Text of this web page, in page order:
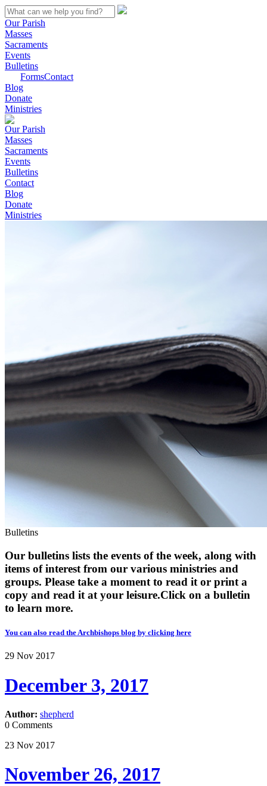
Our Parish
Masses
Sacraments
Events
Bulletins
FormsContact
Blog
Donate
Ministries
Our Parish
Masses
Sacraments
Events
Bulletins
Contact
Blog
Donate
Ministries
Bulletins
Our bulletins lists the events of the week, along with
items of interest from our various ministries and
groups. Please take a moment to read it or print a
copy and read it at your leisure. ​​Click on a bulletin
to learn more.
You can also read the Archbishops blog by clicking here
29 Nov 2017
December 3, 2017
Author: shepherd
0 Comments
23 Nov 2017
November 26, 2017